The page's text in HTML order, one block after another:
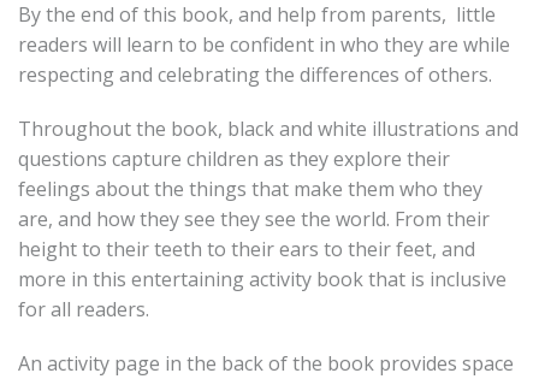
By the end of this book, and help from parents, little
readers will learn to be confident in who they are while
respecting and celebrating the differences of others.
Throughout the book, black and white illustrations and
questions capture children as they explore their
feelings about the things that make them who they
are, and how they see they see the world. From their
height to their teeth to their ears to their feet, and
more in this entertaining activity book that is inclusive
for all readers.
An activity page in the back of the book provides space